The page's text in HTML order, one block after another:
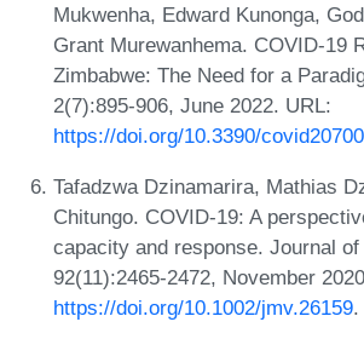
Mukwenha, Edward Kunonga,
Grant Murewanhema. COVID-19
Zimbabwe: The Need for a
2(7):895-906, June 2022. URL:
https://doi.org/10.3390/
Tafadzwa Dzinamarira, Mathias
Chitungo. COVID-19: A
capacity and response. Journal
92(11):2465-2472, November
https://doi.org/10.1002/jmv.26159.